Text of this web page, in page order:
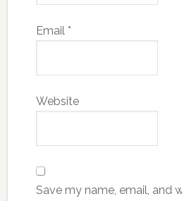
Email *
Website
Save my name, email, and